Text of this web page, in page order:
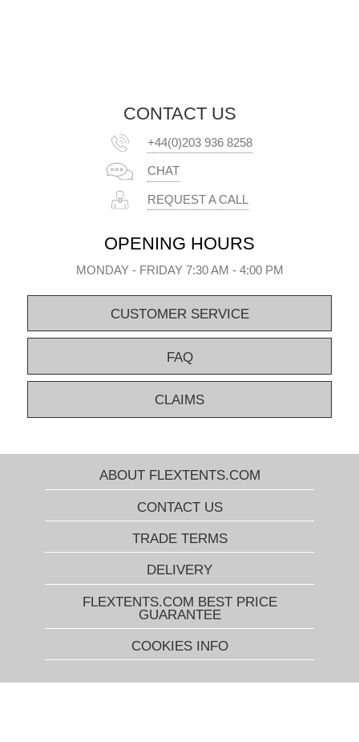
CONTACT US
+44(0)203 936 8258
CHAT
REQUEST A CALL
OPENING HOURS
MONDAY - FRIDAY 7:30 AM - 4:00 PM
CUSTOMER SERVICE
FAQ
CLAIMS
ABOUT FLEXTENTS.COM
CONTACT US
TRADE TERMS
DELIVERY
FLEXTENTS.COM BEST PRICE
GUARANTEE
COOKIES INFO